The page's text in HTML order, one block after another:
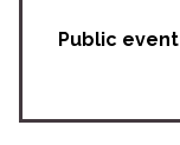
Public event